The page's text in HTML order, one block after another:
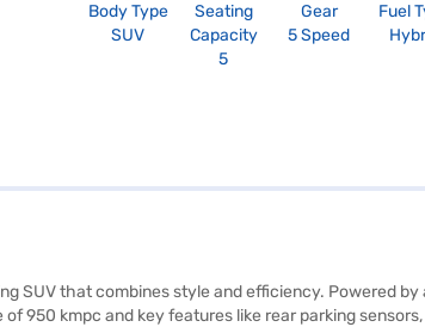
Body Type
SUV
Seating
Capacity
5
Gear
5 Speed
Fuel
SUV that combines style and efficiency. Powered
kmpc and key features like rear parking